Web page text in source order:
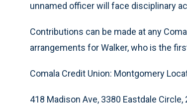
unnamed officer will face disciplinary
Contributions can be made at any
arrangements for Walker, who is the
Comala Credit Union: Montgomery
418 Madison Ave, 3380 Eastdale